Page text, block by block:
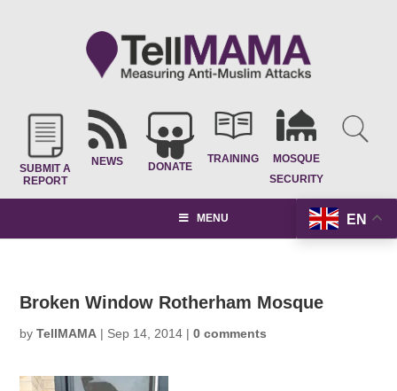
SUBMIT A
REPORT
NEWS DONATE
TRAINING
MOSQUE
SECURITY
EN
MENU
Broken Window Rotherham Mosque
byTellMAMA | Sep 14, 2014 |0 comments